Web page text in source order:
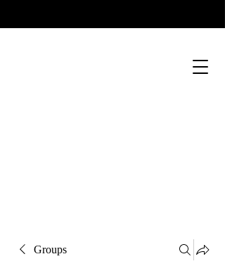
Groups